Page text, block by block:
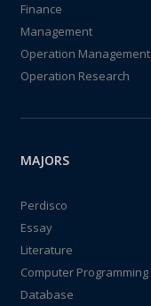
Finance
Management
Operation Management
Operation Research
MAJORS
Perdisco
Essay
Literature
Computer Programming
Database